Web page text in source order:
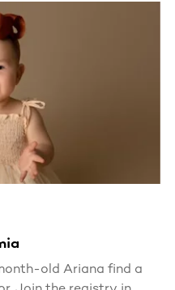
bold, inspiring, and
she's using her platform
old Ariana find a